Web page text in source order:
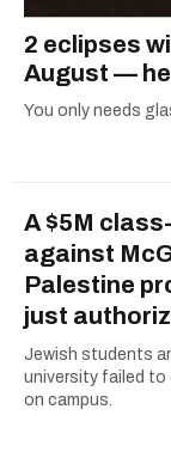
2 eclipses
August —
You only needs
A $5M
against
Palestine
just
Jewish students
university failed
on campus.